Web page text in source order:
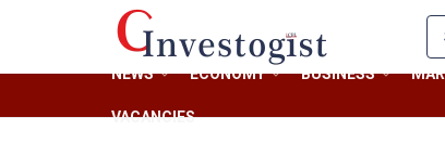
NEWS ECONOMY BUSINESS
VACANCIES